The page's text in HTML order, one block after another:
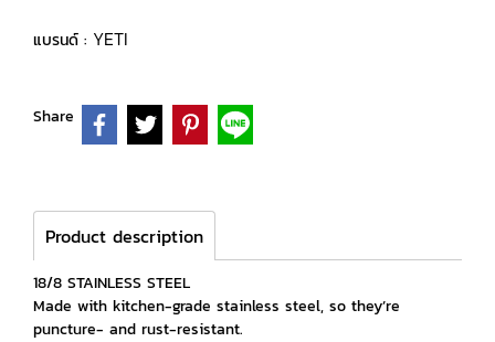
แบรนด์ : YETI
Share
Product description
18/8 STAINLESS STEEL
Made with kitchen-grade stainless steel, so they’re
puncture- and rust-resistant.